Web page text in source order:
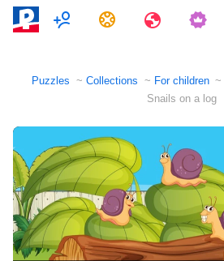
MultiplayerTasks Travels
Puzzles Collections For children
Snails on a log